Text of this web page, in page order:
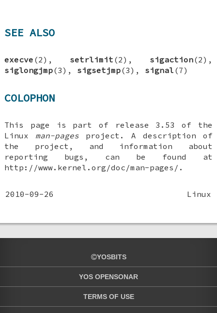
SEE ALSO
execve (2), setrlimit (2), sigaction(2),
siglongjmp(3), sigsetjmp(3), signal (7)
COLOPHON
This page is part of release 3.53 of the
Linux man-pages project. A description of
the project, and information about
reporting bugs, can be found at
http://www.kernel.org/doc/man-pages/.
2010-09-26 Linux
YOSBITS
YOS OPENSONAR
TERMS OF USE